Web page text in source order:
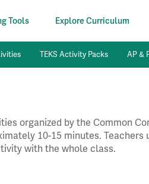
Tools Explore Curriculum
TEKS Activity Packs AP &
organized by the Common
10-15 minutes.
with the whole class.